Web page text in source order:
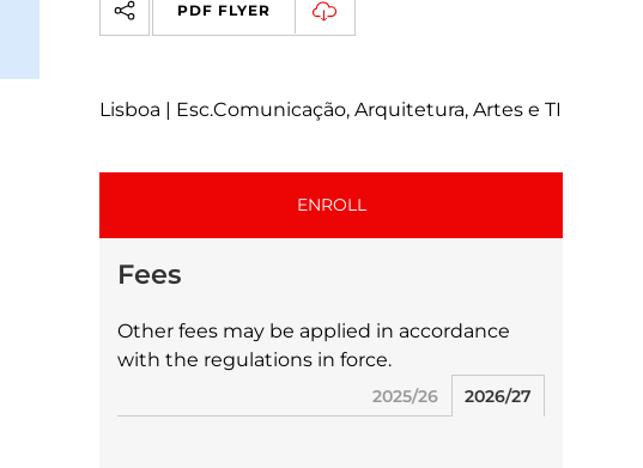
PDF FLYER
Lisboa | Esc.Comunicação, Arquitetura, Artes e TI
ENROLL
Fees
Other fees may be applied in accordance
with the regulations in force.
2025/26 2026/27